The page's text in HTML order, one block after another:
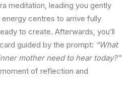
meditation, leading you gently
energy centres to arrive fully
to create. Afterwards, you’ll
guided by the prompt: “What
mother need to hear today?”
of reflection and